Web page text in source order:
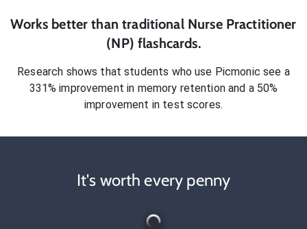
Works better than traditional Nurse Practitioner
(NP) flashcards.
Research shows that students who use Picmonic see a
331% improvement in memory retention and a 50%
improvement in test scores.
It's worth every penny